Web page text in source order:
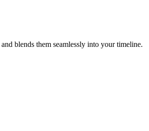
blends them seamlessly into your timeline.